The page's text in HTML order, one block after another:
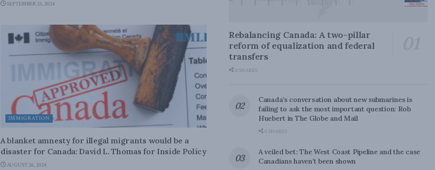
SEPTEMBER 23, 2024
IMMIGRATION
A blanket amnesty for illegal migrants would be a
disaster for Canada: David L. Thomas for Inside Policy
AUGUST 26, 2024
Rebalancing Canada: A two-pillar
reform of equalization and federal
transfers
0 SHARES
Canada’s conversation about new submarines is
failing to ask the most important question: Rob
Huebert in The Globe and Mail
0 SHARES
A veiled bet: The West Coast Pipeline and the case
Canadians haven’t been shown